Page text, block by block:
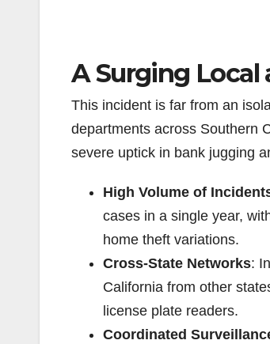
A Surging Local
This incident is far from an
departments across Southern
severe uptick in bank jugging
High Volume of
cases in a single year,
home theft variations.
Cross-State Networks:
California from other
license plate readers.
Coordinated